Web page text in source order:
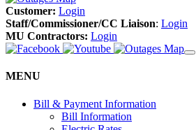
Customer: Login
Staff/Commissioner/CC Liaison: Login
MU Contractors: Login
MENU
Bill & Payment Information
Bill Information